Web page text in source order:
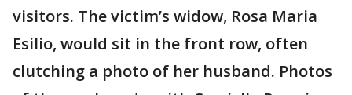
visitors. The victim’s widow, Rosa Maria
Esilio, would sit in the front row, often
clutching a photo of her husband. Photos